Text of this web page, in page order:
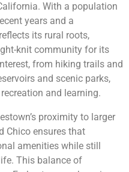
With a population
years and a
its rural roots,
knit community for its
from hiking trails and
and scenic parks,
and learning.
proximity to larger
Chico ensures that
amenities while still
This balance of